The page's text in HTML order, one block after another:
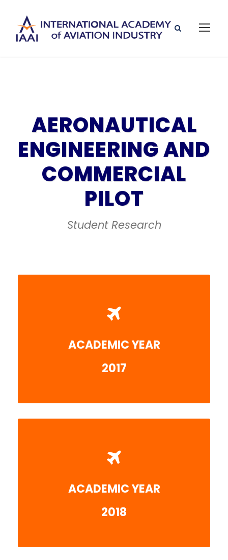
AERONAUTICAL
ENGINEERING AND
COMMERCIAL
PILOT
Student Research
ACADEMIC YEAR
2017
ACADEMIC YEAR
2018